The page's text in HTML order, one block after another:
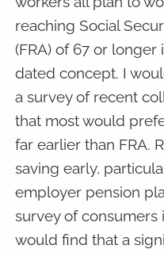
reaching Social
(FRA) of 67 or longer
dated concept. I
a survey of recent
that most would
far earlier than FRA.
saving early,
employer pension
survey of consumers
would find that a